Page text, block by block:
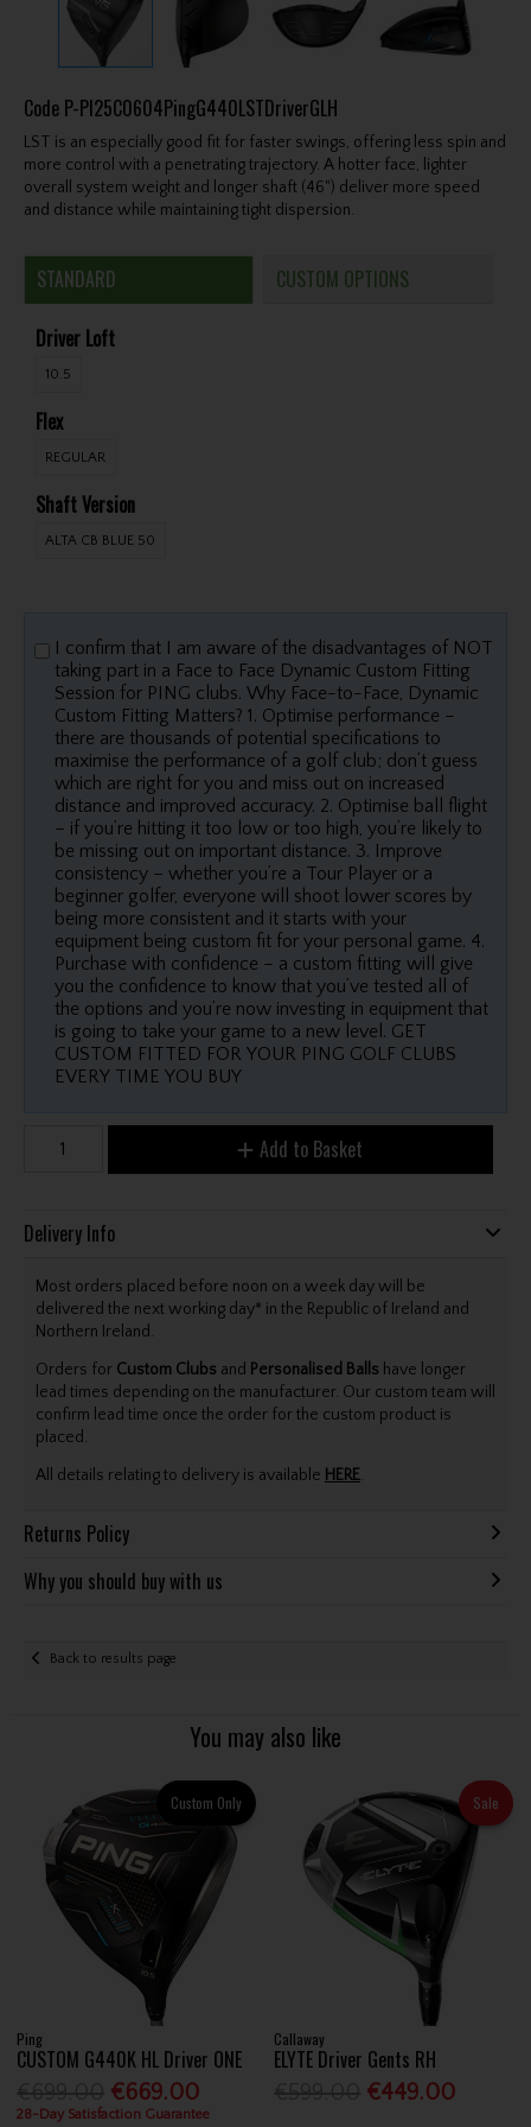
Code P-PI25C0604PingG440LSTDriverGLH
LST is an especially good fit for faster swings, offering less spin and
more control with a penetrating trajectory. A hotter face, lighter
overall system weight and longer shaft (46") deliver more speed
and distance while maintaining tight dispersion.
STANDARD CUSTOM OPTIONS
Driver Loft
10.5
Flex
REGULAR
Shaft Version
ALTA CB BLUE 50
I confirm that I am aware of the disadvantages of NOT
taking part in a Face to Face Dynamic Custom Fitting
Session for PING clubs. Why Face-to-Face, Dynamic
Custom Fitting Matters? 1. Optimise performance –
there are thousands of potential specifications to
maximise the performance of a golf club; don’t guess
which are right for you and miss out on increased
distance and improved accuracy. 2. Optimise ball flight
– if you’re hitting it too low or too high, you’re likely to
be missing out on important distance. 3. Improve
consistency – whether you’re a Tour Player or a
beginner golfer, everyone will shoot lower scores by
being more consistent and it starts with your
equipment being custom fit for your personal game. 4.
Purchase with confidence – a custom fitting will give
you the confidence to know that you’ve tested all of
the options and you’re now investing in equipment that
is going to take your game to a new level. GET
CUSTOM FITTED FOR YOUR PING GOLF CLUBS
EVERY TIME YOU BUY
Add to Basket
Delivery Info
Most orders placed before noon on a week day will be
delivered the next working day* in the Republic of Ireland and
Northern Ireland.
Orders for Custom Clubs and Personalised Balls have longer
lead times depending on the manufacturer. Our custom team will
confirm lead time once the order for the custom product is
placed.
All details relating to delivery is available HERE.
Returns Policy
Why you should buy with us
Back to results page
You may also like
Custom Only
Ping
CUSTOM G440K HL Driver ONE
€669.00
28-Day Satisfaction Guarantee
Sale
Callaway
ELYTE Driver Gents RH
€449.00